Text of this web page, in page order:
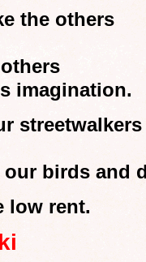
the others
imagination.
birds and
low rent.